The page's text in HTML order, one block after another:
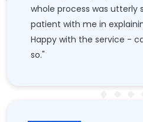
whole process was utterly
patient with me in
Happy with the service -
so."